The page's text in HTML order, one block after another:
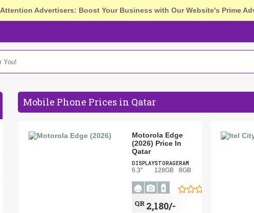
Attention Advertisers: Boost Your Business with Our Website's Prime
Mobile Phone Prices in Qatar
Motorola Edge
(2026) Price In
Qatar
DISPLAY
6.3"
STORAGE
128GB
RAM
8GB
QR 2,180/-